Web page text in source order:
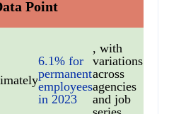
Point
6.1% for
permanent
employees
in 2023
, with
variations
across
agencies
and job